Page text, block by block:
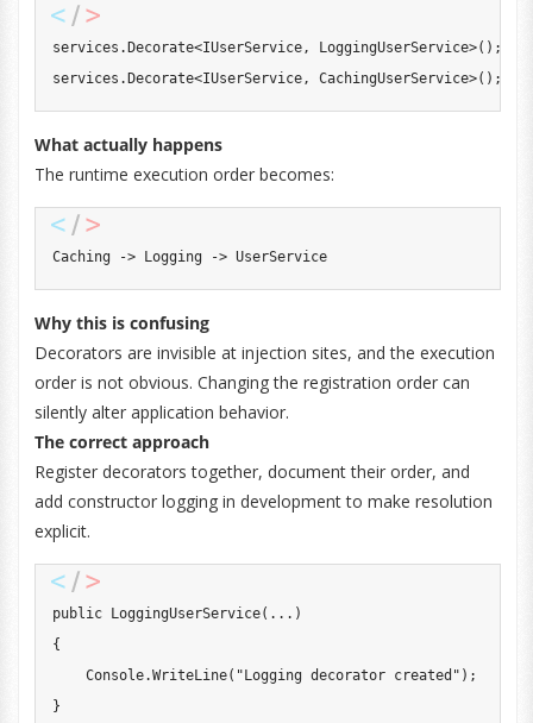
services . Decorate<IUserService, LoggingUserService>( ) ;
services . Decorate<IUserService, CachingUserService>( ) ;
What actually happens
The runtime execution order becomes:
Caching -> Logging -> UserService
Why this is confusing
Decorators are invisible at injection sites, and the execution
order is not obvious. Changing the registration order can
silently alter application behavior.
The correct approach
Register decorators together, document their order, and
add constructor logging in development to make resolution
explicit.
public LoggingUserService( .. . )
{
    Console
.WriteLine( "Logging decorator created" ) ;
}